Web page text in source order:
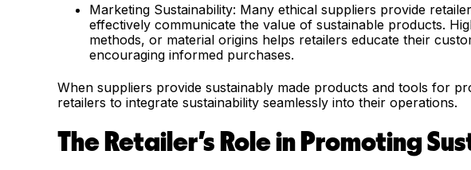
Marketing Sustainability: Many ethical suppliers provide
effectively communicate the value of sustainable products.
methods, or material origins helps retailers educate their
encouraging informed purchases.
When suppliers provide sustainably made products and tools for
retailers to integrate sustainability seamlessly into their operations.
The Retailer’s Role in Promoting